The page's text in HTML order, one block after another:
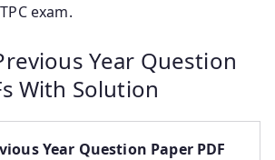
exam.
Year Question
With Solution
Year Question Paper PDF